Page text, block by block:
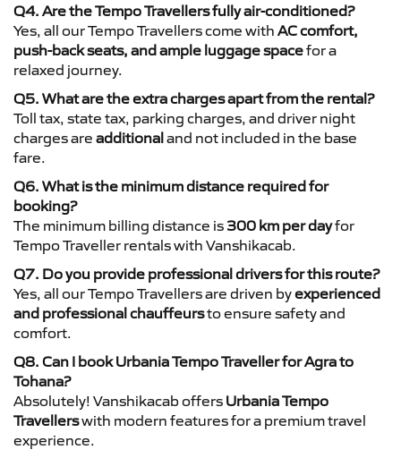
Q4. Are the Tempo Travellers fully air-conditioned?
Yes, all our Tempo Travellers come with AC comfort,
push-back seats, and ample luggage spacefor a
relaxed journey.
Q5. What are the extra charges apart from the rental?
Toll tax, state tax, parking charges, and driver night
charges are additionaland not included in the base
fare.
Q6. What is the minimum distance required for
booking?
The minimum billing distance is 300 km per dayfor
Tempo Traveller rentals with Vanshikacab.
Q7. Do you provide professional drivers for this route?
Yes, all our Tempo Travellers are driven byexperienced
and professional chauffeursto ensure safety and
comfort.
Q8. Can I book Urbania Tempo Traveller for Agra to
Tohana?
Absolutely! Vanshikacab offers Urbania Tempo
Travellerswith modern features for a premium travel
experience.